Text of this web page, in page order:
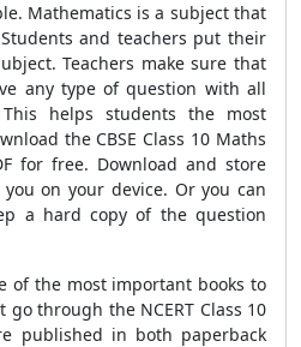
Mathematics is a subject that
and teachers put their
Teachers make sure that
any type of question with all
helps students the most
the CBSE Class 10 Maths
for free. Download and store
on your device. Or you can
a hard copy of the question
of the most important books to
through the NCERT Class 10
published in both paperback